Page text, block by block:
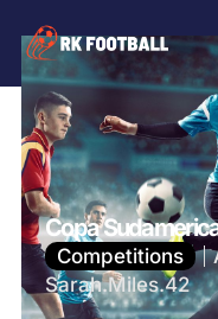
Copa
Competitions
Sarah.Miles.42